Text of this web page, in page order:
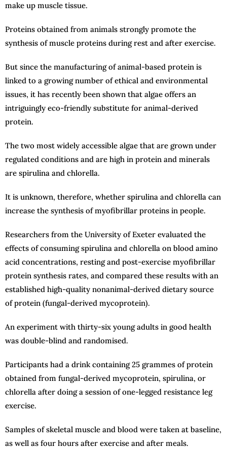
make up muscle tissue.
Proteins obtained from animals strongly promote the
synthesis of muscle proteins during rest and after exercise.
But since the manufacturing of animal-based protein is
linked to a growing number of ethical and environmental
issues, it has recently been shown that algae offers an
intriguingly eco-friendly substitute for animal-derived
protein.
The two most widely accessible algae that are grown under
regulated conditions and are high in protein and minerals
are spirulina and chlorella.
It is unknown, therefore, whether spirulina and chlorella can
increase the synthesis of myofibrillar proteins in people.
Researchers from the University of Exeter evaluated the
effects of consuming spirulina and chlorella on blood amino
acid concentrations, resting and post-exercise myofibrillar
protein synthesis rates, and compared these results with an
established high-quality nonanimal-derived dietary source
of protein (fungal-derived mycoprotein).
An experiment with thirty-six young adults in good health
was double-blind and randomised.
Participants had a drink containing 25 grammes of protein
obtained from fungal-derived mycoprotein, spirulina, or
chlorella after doing a session of one-legged resistance leg
exercise.
Samples of skeletal muscle and blood were taken at baseline,
as well as four hours after exercise and after meals.